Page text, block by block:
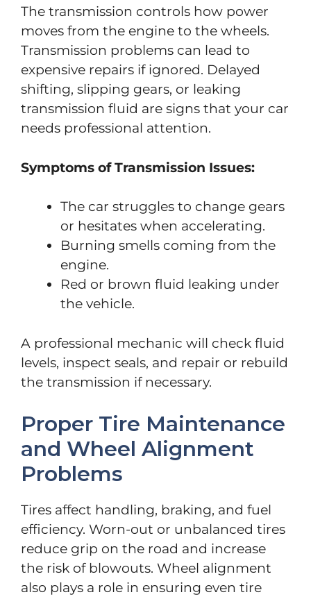
The transmission controls how power
moves from the engine to the wheels.
Transmission problems can lead to
expensive repairs if ignored. Delayed
shifting, slipping gears, or leaking
transmission fluid are signs that your car
needs professional attention.
Symptoms of Transmission Issues:
The car struggles to change gears
or hesitates when accelerating.
Burning smells coming from the
engine.
Red or brown fluid leaking under
the vehicle.
A professional mechanic will check fluid
levels, inspect seals, and repair or rebuild
the transmission if necessary.
Proper Tire Maintenance
and Wheel Alignment
Problems
Tires affect handling, braking, and fuel
efficiency. Worn-out or unbalanced tires
reduce grip on the road and increase
the risk of blowouts. Wheel alignment
also plays a role in ensuring even tire